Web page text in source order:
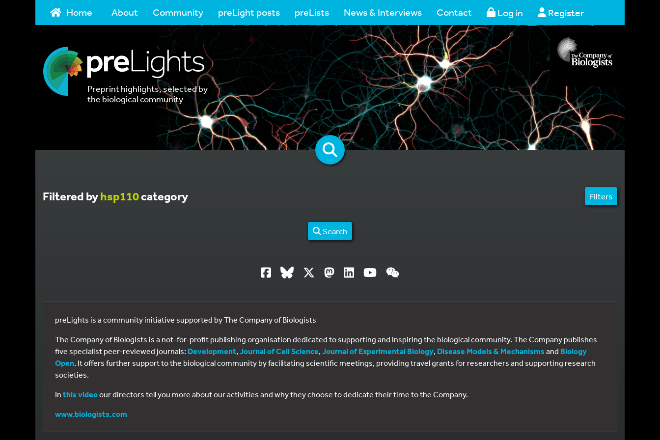
Home About Community preLight posts preLists News & Interviews Contact Log in Register
Preprint highlights, selected by
the biological community
Filtered byhsp110category Filters
Search
preLights is a community initiative supported by The Company of Biologists
The Company of Biologists is a not-for-profit publishing organisation dedicated to supporting and inspiring the biological community. The Company publishes
five specialist peer-reviewed journals: Development, Journal of Cell Science, Journal of Experimental Biology, Disease Models & Mechanisms and Biology
Open. It offers further support to the biological community by facilitating scientific meetings, providing travel grants for researchers and supporting research
societies.
In this videoour directors tell you more about our activities and why they choose to dedicate their time to the Company.
www.biologists.com